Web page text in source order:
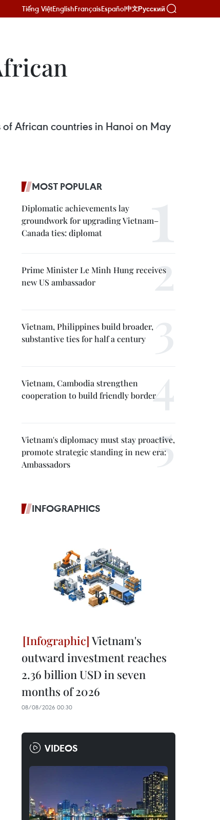
Tiếng ViệtEnglishFrançaisEspañol中文Русский
African countries in Hanoi on May
MOST POPULAR
Diplomatic achievements lay
groundwork for upgrading Vietnam–
Canada ties: diplomat
Prime Minister Le Minh Hung receives
new US ambassador
Vietnam, Philippines build broader,
substantive ties for half a century
Vietnam, Cambodia strengthen
cooperation to build friendly border
Vietnam's diplomacy must stay proactive,
promote strategic standing in new era:
Ambassadors
INFOGRAPHICS
Vietnam's
outward investment reaches
2.36 billion USD in seven
months of 2026
08/08/2026 00:30
VIDEOS